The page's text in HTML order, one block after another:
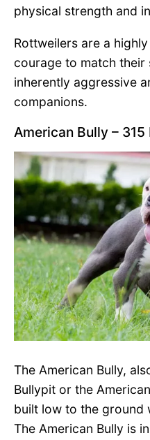
physical strength and
Rottweilers are a
courage to match their
inherently aggressive
companions.
American Bully – 315
The American Bully,
Bullypit or the
built low to the ground
The American Bully is